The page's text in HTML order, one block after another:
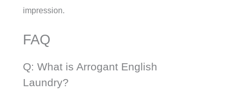
impression.
FAQ
Q: What is Arrogant English
Laundry?